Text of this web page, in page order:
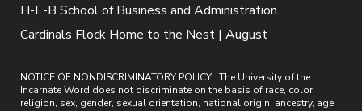
H-E-B School of Business and Administration...
Cardinals Flock Home to the Nest | August
NOTICE OF NONDISCRIMINATORY POLICY : The University of the
Incarnate Word does not discriminate on the basis of race, color,
religion, sex, gender, sexual orientation, national origin, ancestry, age,